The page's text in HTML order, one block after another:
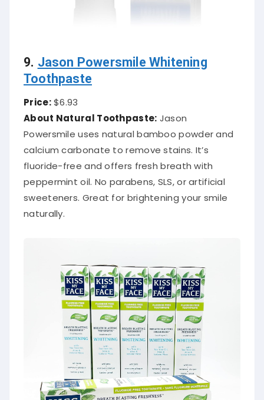
9.
Jason Powersmile Whitening
Toothpaste
Price:$6.93
About Natural Toothpaste: Jason
Powersmile uses natural bamboo powder and
calcium carbonate to remove stains. It’s
fluoride-free and offers fresh breath with
peppermint oil. No parabens, SLS, or artificial
sweeteners. Great for brightening your smile
naturally.